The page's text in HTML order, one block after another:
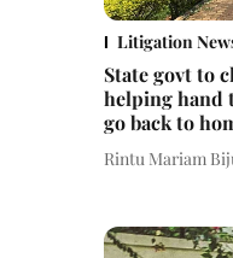
Litigation
State govt to
helping hand
go back to
Rintu Mariam